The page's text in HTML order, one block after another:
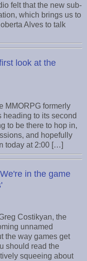
felt that the new sub-
which brings us to
Alves to talk
look at the
MMORPG formerly
to its second
to be there to hop in,
and hopefully
today at 2:00 […]
in the game
Costikyan, the
unnamed
the way games get
should read the
squeeing about